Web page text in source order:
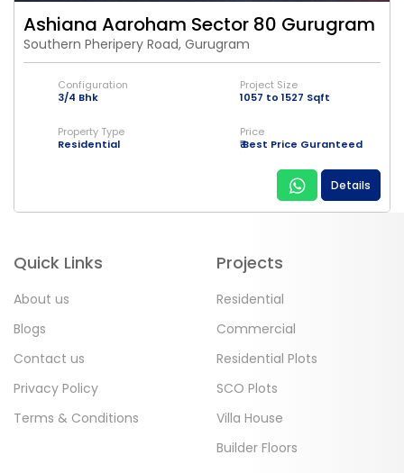
Ashiana Aaroham Sector 80 Gurugram
Southern Pheripery Road, Gurugram
Configuration
3/4 Bhk
Project Size
1057 to 1527 Sqft
Property Type
Residential
Price
₹ Best Price Guranteed
Details
Quick Links
About us
Blogs
Contact us
Privacy Policy
Terms & Conditions
Projects
Residential
Commercial
Residential Plots
SCO Plots
Villa House
Builder Floors